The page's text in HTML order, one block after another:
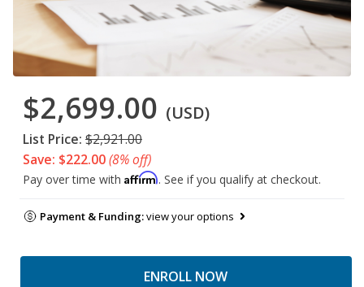
$2,699.00 (USD)
List Price: $2,921.00
Save: $222.00(8% off)
Pay over time with Affirm. See if you qualify at checkout.
Payment & Funding:view your options
ENROLL NOW